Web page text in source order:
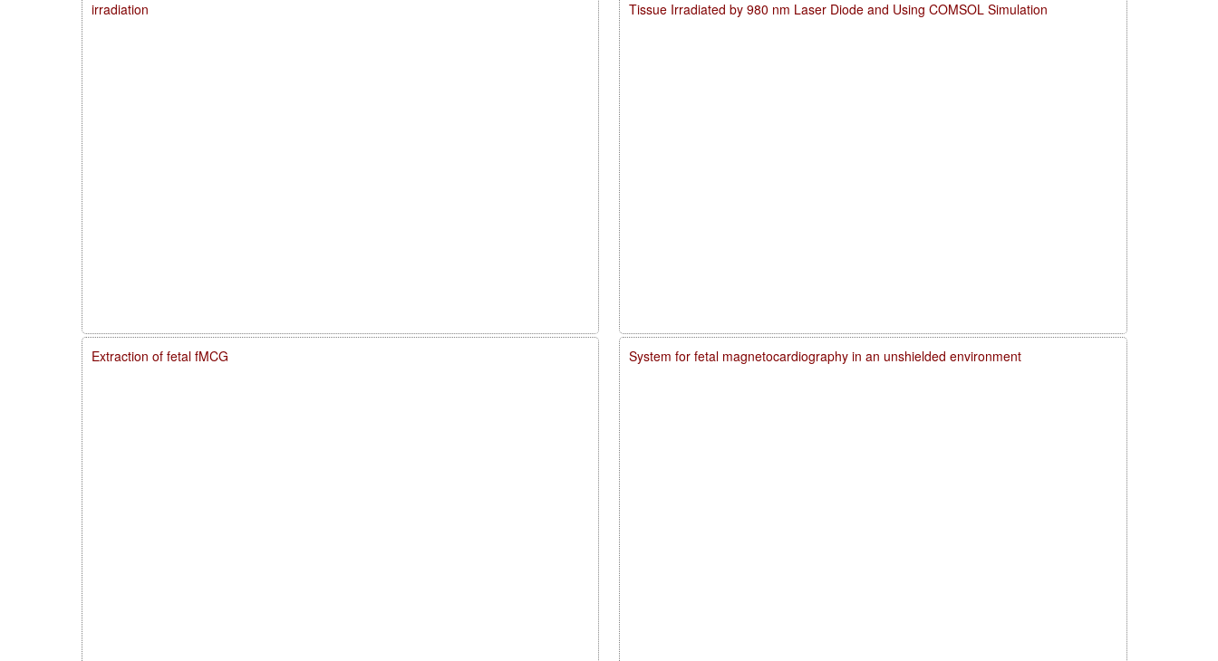
Tissue Irradiated by 980 nm Laser Diode and Using COMSOL Simulation
System for fetal magnetocardiography in an unshielded environment
irradiation
Extraction of fetal fMCG